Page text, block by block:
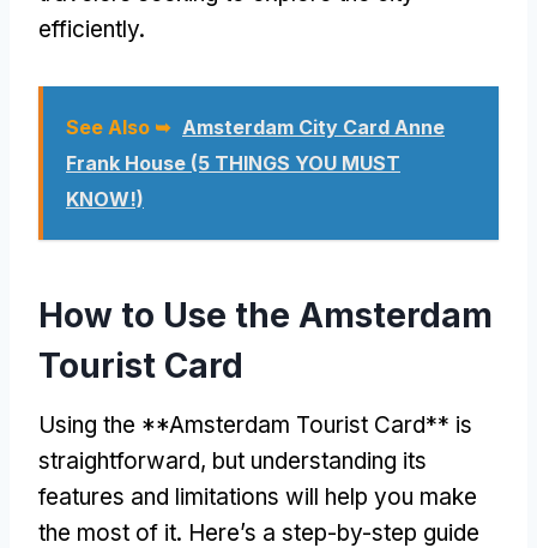
efficiently.
See Also ➥ Amsterdam City Card Anne
Frank House (5 THINGS YOU MUST
KNOW!)
How to Use the Amsterdam
Tourist Card
Using the **Amsterdam Tourist Card** is
straightforward, but understanding its
features and limitations will help you make
the most of it. Here’s a step-by-step guide